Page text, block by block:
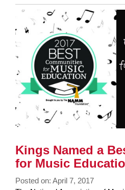
Entry
Synopsis
End
Kings Named a
for Music
Posted on: April 7, 2017